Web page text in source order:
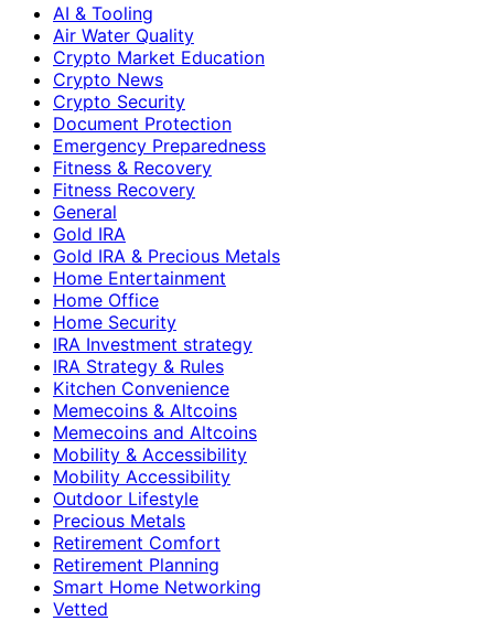
AI & Tooling
Air Water Quality
Crypto Market Education
Crypto News
Crypto Security
Document Protection
Emergency Preparedness
Fitness & Recovery
Fitness Recovery
General
Gold IRA
Gold IRA & Precious Metals
Home Entertainment
Home Office
Home Security
IRA Investment strategy
IRA Strategy & Rules
Kitchen Convenience
Memecoins & Altcoins
Memecoins and Altcoins
Mobility & Accessibility
Mobility Accessibility
Outdoor Lifestyle
Precious Metals
Retirement Comfort
Retirement Planning
Smart Home Networking
Vetted